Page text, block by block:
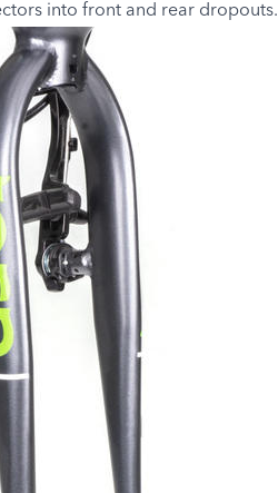
into front and rear dropouts.